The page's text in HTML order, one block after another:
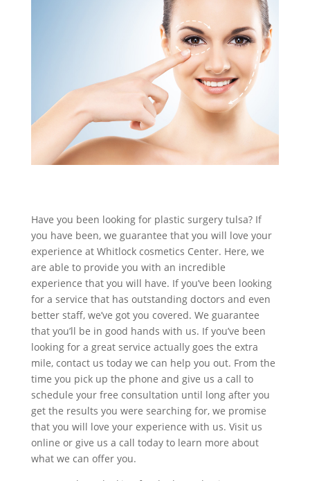
Have you been looking for plastic surgery tulsa? If
you have been, we guarantee that you will love your
experience at Whitlock cosmetics Center. Here, we
are able to provide you with an incredible
experience that you will have. If you’ve been looking
for a service that has outstanding doctors and even
better staff, we’ve got you covered. We guarantee
that you’ll be in good hands with us. If you’ve been
looking for a great service actually goes the extra
mile, contact us today we can help you out. From the
time you pick up the phone and give us a call to
schedule your free consultation until long after you
get the results you were searching for, we promise
that you will love your experience with us. Visit us
online or give us a call today to learn more about
what we can offer you.